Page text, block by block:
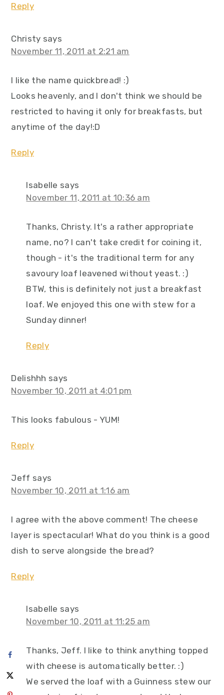
Reply
Christy says
November 11, 2011 at 2:21 am
I like the name quickbread! :)
Looks heavenly, and I don't think we should be
restricted to having it only for breakfasts, but
anytime of the day!:D
Reply
Isabelle says
November 11, 2011 at 10:36 am
Thanks, Christy. It's a rather appropriate
name, no? I can't take credit for coining it,
though - it's the traditional term for any
savoury loaf leavened without yeast. :)
BTW, this is definitely not just a breakfast
loaf. We enjoyed this one with stew for a
Sunday dinner!
Reply
Delishhh says
November 10, 2011 at 4:01 pm
This looks fabulous - YUM!
Reply
Jeff says
November 10, 2011 at 1:16 am
I agree with the above comment! The cheese
layer is spectacular! What do you think is a good
dish to serve alongside the bread?
Reply
Isabelle says
November 10, 2011 at 11:25 am
Thanks, Jeff. I like to think anything topped
with cheese is automatically better. :)
We served the loaf with a Guinness stew our